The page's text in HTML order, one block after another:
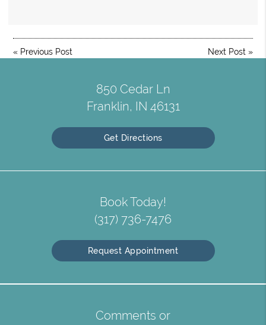
« Previous Post Next Post»
850 Cedar Ln
Franklin, IN 46131
Get Directions
Book Today!
(317) 736-7476
Request Appointment
Comments or